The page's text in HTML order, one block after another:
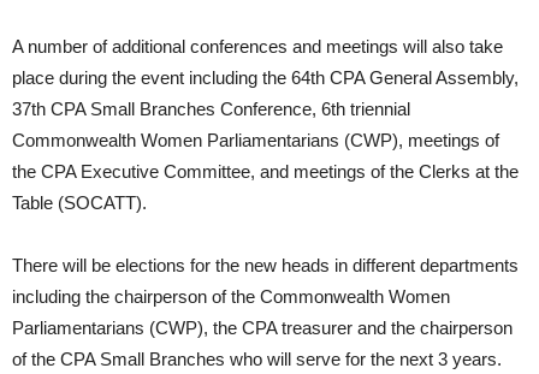
A number of additional conferences and meetings will also take
place during the event including the 64th CPA General Assembly,
37th CPA Small Branches Conference, 6th triennial
Commonwealth Women Parliamentarians (CWP), meetings of
the CPA Executive Committee, and meetings of the Clerks at the
Table (SOCATT).
There will be elections for the new heads in different departments
including the chairperson of the Commonwealth Women
Parliamentarians (CWP), the CPA treasurer and the chairperson
of the CPA Small Branches who will serve for the next 3 years.